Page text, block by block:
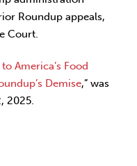
Roundup appeals,
Court.
America’s Food
Demise,” was
2025.